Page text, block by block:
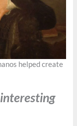
helped create